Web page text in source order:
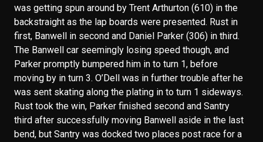
was getting spun around by Trent Arthurton (610) in the
backstraight as the lap boards were presented. Rust in
first, Banwell in second and Daniel Parker (306) in third.
The Banwell car seemingly losing speed though, and
Parker promptly bumpered him in to turn 1, before
moving by in turn 3. O’Dell was in further trouble after he
was sent skating along the plating in to turn 1 sideways.
Rust took the win, Parker finished second and Santry
third after successfully moving Banwell aside in the last
bend, but Santry was docked two places post race for a